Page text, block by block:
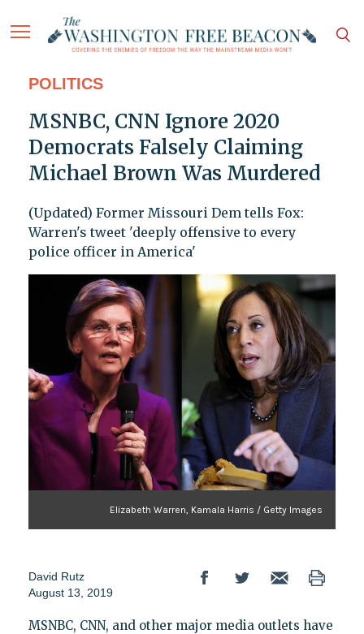
POLITICS
MSNBC, CNN Ignore 2020
Democrats Falsely Claiming
Michael Brown Was Murdered
(Updated) Former Missouri Dem tells Fox:
Warren's tweet 'deeply offensive to every
police officer in America'
Elizabeth Warren, Kamala Harris / Getty Images
David Rutz
August 13, 2019
MSNBC, CNN, and other major media outlets have